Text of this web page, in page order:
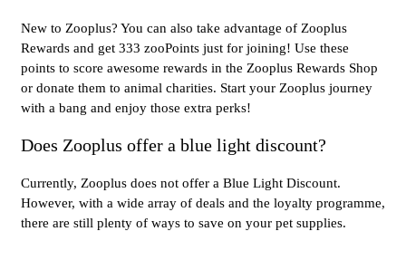
New to Zooplus? You can also take advantage of Zooplus
Rewards and get 333 zooPoints just for joining! Use these
points to score awesome rewards in the Zooplus Rewards Shop
or donate them to animal charities. Start your Zooplus journey
with a bang and enjoy those extra perks!
Does Zooplus offer a blue light discount?
Currently, Zooplus does not offer a Blue Light Discount.
However, with a wide array of deals and the loyalty programme,
there are still plenty of ways to save on your pet supplies.